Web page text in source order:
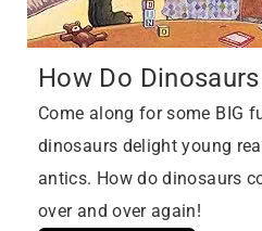
How Do
Come along for some BIG
dinosaurs delight young
antics. How do dinosaurs
over and over again!